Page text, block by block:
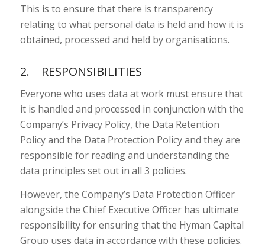
This is to ensure that there is transparency
relating to what personal data is held and how it is
obtained, processed and held by organisations.
2. RESPONSIBILITIES
Everyone who uses data at work must ensure that
it is handled and processed in conjunction with the
Company’s Privacy Policy, the Data Retention
Policy and the Data Protection Policy and they are
responsible for reading and understanding the
data principles set out in all 3 policies.
However, the Company’s Data Protection Officer
alongside the Chief Executive Officer has ultimate
responsibility for ensuring that the Hyman Capital
Group uses data in accordance with these policies.